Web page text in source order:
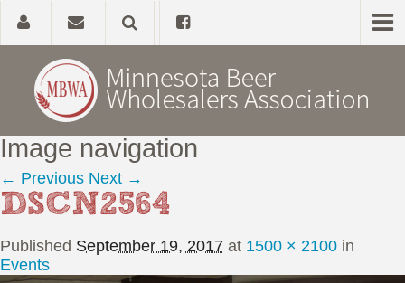
Home
About
Government Affairs
Image navigation
← Previous Next →
DSCN2564
Published September 19, 2017 at 1500 × 2100 in
Events